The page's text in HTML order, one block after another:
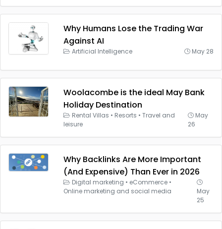
Why Humans Lose the Trading War
Against AI
Artificial Intelligence May 28
Woolacombe is the ideal May Bank
Holiday Destination
Rental Villas • Resorts • Travel and
leisure
May
26
Why Backlinks Are More Important
(And Expensive) Than Ever in 2026
Digital marketing • eCommerce •
Online marketing and social media
May
25